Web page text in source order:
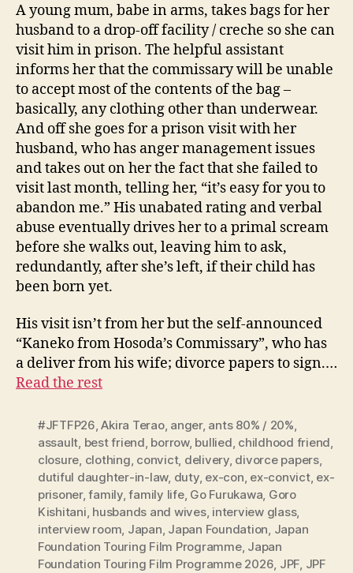
A young mum, babe in arms, takes bags for her
husband to a drop-off facility / creche so she can
visit him in prison. The helpful assistant
informs her that the commissary will be unable
to accept most of the contents of the bag –
basically, any clothing other than underwear.
And off she goes for a prison visit with her
husband, who has anger management issues
and takes out on her the fact that she failed to
visit last month, telling her, “it’s easy for you to
abandon me.” His unabated rating and verbal
abuse eventually drives her to a primal scream
before she walks out, leaving him to ask,
redundantly, after she’s left, if their child has
been born yet.
His visit isn’t from her but the self-announced
“Kaneko from Hosoda’s Commissary”, who has
a deliver from his wife; divorce papers to sign.…
Read the rest
#JFTFP26,Akira Terao, anger, ants 80% / 20%,
assault, best friend, borrow, bullied, childhood friend,
closure, clothing, convict, delivery, divorce papers,
dutiful daughter-in-law, duty, ex-con, ex-convict, ex-
prisoner,family,family life, Go Furukawa, Goro
Kishitani, husbands and wives, interview glass,
interview room, Japan, Japan Foundation, Japan
Foundation Touring Film Programme, Japan
Foundation Touring Film Programme 2026, JPF, JPF